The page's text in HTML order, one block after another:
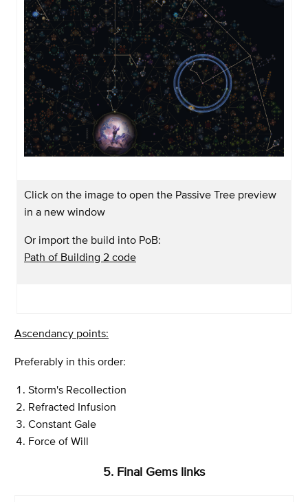
Click on the image to open the Passive Tree preview
in a new window
Or import the build into PoB:
Path of Building 2 code
Ascendancy points:
Preferably in this order:
Storm's Recollection
Refracted Infusion
Constant Gale
Force of Will
5. Final Gems links